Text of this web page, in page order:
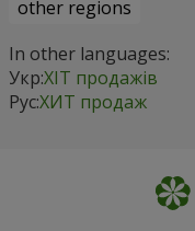
other regions
In other languages:
Укр:ХІТ продажів
Рус:ХИТ продаж